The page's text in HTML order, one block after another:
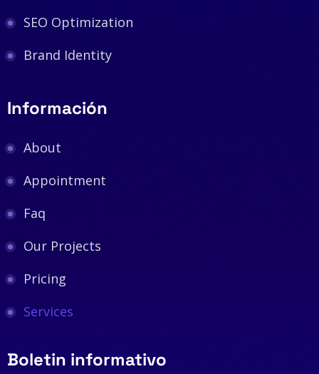
SEO Optimization
Brand Identity
Información
About
Appointment
Faq
Our Projects
Pricing
Services
Boletin informativo